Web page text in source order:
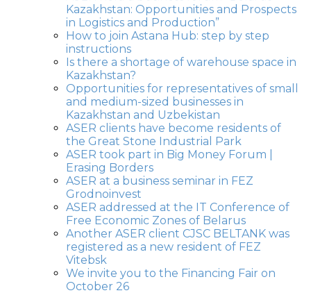
Kazakhstan: Opportunities and Prospects
in Logistics and Production”
How to join Astana Hub: step by step
instructions
Is there a shortage of warehouse space in
Kazakhstan?
Opportunities for representatives of small
and medium-sized businesses in
Kazakhstan and Uzbekistan
ASER clients have become residents of
the Great Stone Industrial Park
ASER took part in Big Money Forum |
Erasing Borders
ASER at a business seminar in FEZ
Grodnoinvest
ASER addressed at the IT Conference of
Free Economic Zones of Belarus
Another ASER client CJSC BELTANK was
registered as a new resident of FEZ
Vitebsk
We invite you to the Financing Fair on
October 26